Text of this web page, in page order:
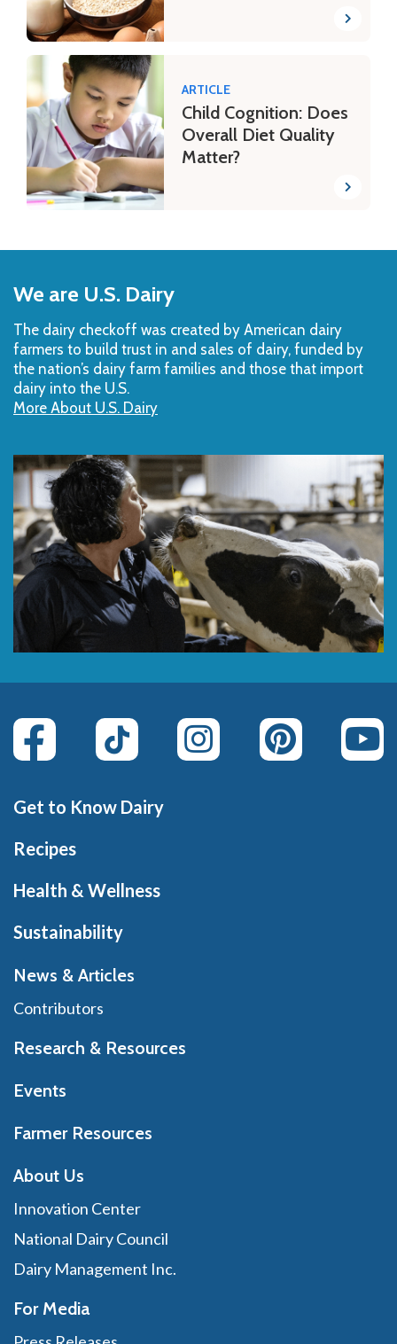
ARTICLE
Child Cognition: Does
Overall Diet Quality
Matter?
to
Top
We are U.S. Dairy
The dairy checkoff­ was created by American dairy
farmers to build trust in and sales of dairy, funded by
the nation’s dairy farm families and those that import
dairy into the U.S.
More About U.S. Dairy
Get to Know Dairy
Recipes
Health & Wellness
Sustainability
News & Articles
Contributors
Research & Resources
Events
Farmer Resources
About Us
Innovation Center
National Dairy Council
Dairy Management Inc.
For Media